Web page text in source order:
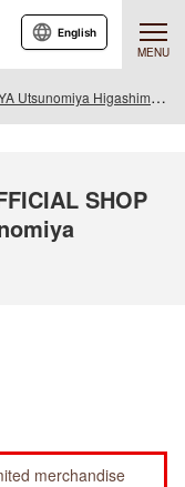
MENU
English
Higashimase store
SHOP
merchandise